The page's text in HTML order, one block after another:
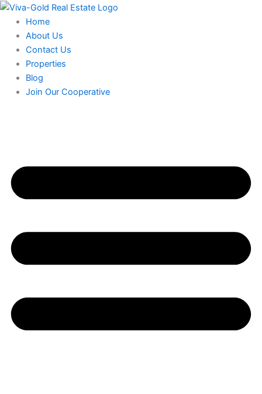
Skip
content
Home
About Us
Contact Us
Properties
Blog
Join Our Cooperative